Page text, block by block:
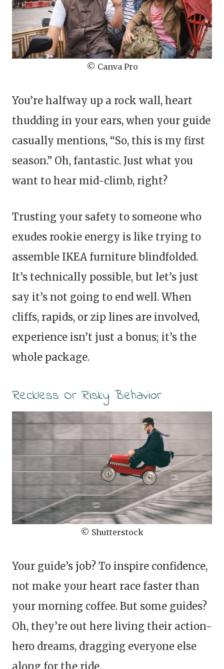
© Canva Pro
You’re halfway up a rock wall, heart
thudding in your ears, when your guide
casually mentions, “So, this is my first
season.” Oh, fantastic. Just what you
want to hear mid-climb, right?
Trusting your safety to someone who
exudes rookie energy is like trying to
assemble IKEA furniture blindfolded.
It’s technically possible, but let’s just
say it’s not going to end well. When
cliffs, rapids, or zip lines are involved,
experience isn’t just a bonus; it’s the
whole package.
Reckless Or Risky Behavior
© Shutterstock
Your guide’s job? To inspire confidence,
not make your heart race faster than
your morning coffee. But some guides?
Oh, they’re out here living their action-
hero dreams, dragging everyone else
along for the ride.